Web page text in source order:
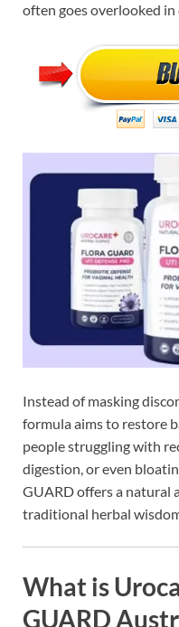
often goes overlooked
Instead of masking
formula aims to restore
people struggling with
digestion, or even
GUARD offers a natural
traditional herbal
What is
GUARD